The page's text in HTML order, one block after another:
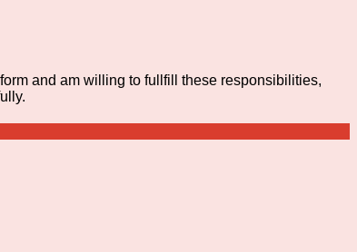
and am willing to fullfill these responsibilities,